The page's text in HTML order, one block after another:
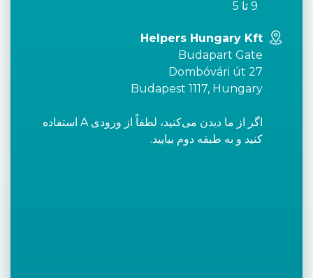
9 تا 5
Helpers Hungary Kft
Budapart Gate
Dombóvári út 27
Budapest 1117, Hungary
اگر از ما دیدن می‌کنید، لطفاً از ورودی A استفاده
کنید و به طبقه دوم بیایید.